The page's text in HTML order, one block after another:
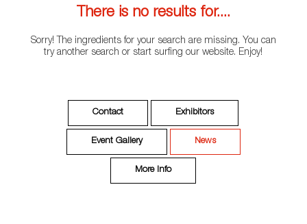
There is no results for....
Sorry! The ingredients for your search are missing. You can
try another search or start surfing our website. Enjoy!
Contact Exhibitors
Event Gallery News
More Info